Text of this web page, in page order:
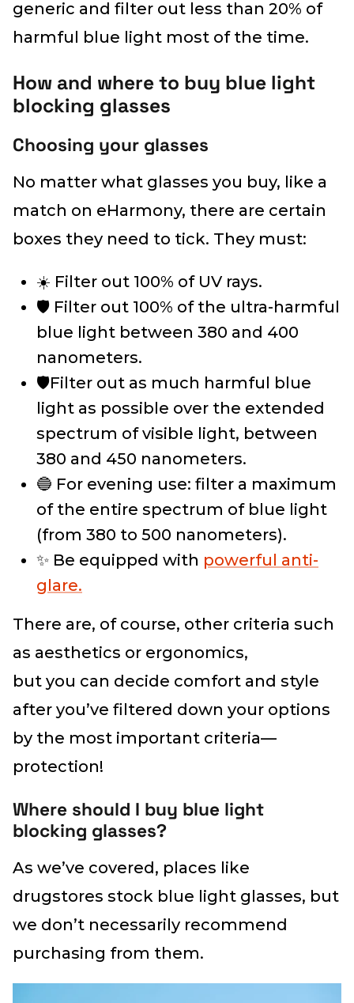
generic and filter out less than 20% of
harmful blue light most of the time.
How and where to buy blue light
blocking glasses
Choosing your glasses
No matter what glasses you buy, like a
match on eHarmony, there are certain
boxes they need to tick. They must:
☀️ Filter out 100% of UV rays.
🛡️ Filter out 100% of the ultra-harmful
blue light between 380 and 400
nanometers.
🛡️Filter out as much harmful blue
light as possible over the extended
spectrum of visible light, between
380 and 450 nanometers.
🔵 For evening use: filter a maximum
of the entire spectrum of blue light
(from 380 to 500 nanometers).
✨ Be equipped with powerful anti-
glare.
There are, of course, other criteria such
as aesthetics or ergonomics,
but you can decide comfort and style
after you’ve filtered down your options
by the most important criteria—
protection!
Where should I buy blue light
blocking glasses?
As we’ve covered, places like
drugstores stock blue light glasses, but
we don’t necessarily recommend
purchasing from them.